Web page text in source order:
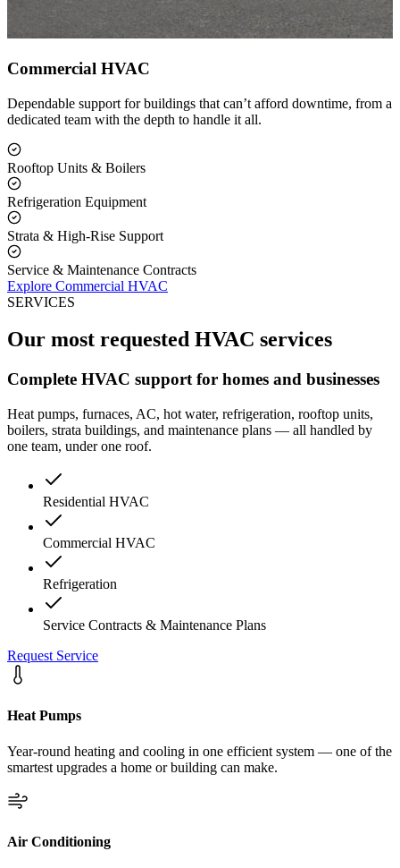
Commercial HVAC
Dependable support for buildings that can’t afford downtime, from a
dedicated team with the depth to handle it all.
Rooftop Units & Boilers
Refrigeration Equipment
Strata & High-Rise Support
Service & Maintenance Contracts
Explore Commercial HVAC
SERVICES
Our most requested HVAC services
Complete HVAC support for homes and businesses
Heat pumps, furnaces, AC, hot water, refrigeration, rooftop units,
boilers, strata buildings, and maintenance plans — all handled by
one team, under one roof.
Residential HVAC
Commercial HVAC
Refrigeration
Service Contracts & Maintenance Plans
Request Service
Heat Pumps
Year-round heating and cooling in one efficient system — one of the
smartest upgrades a home or building can make.
Air Conditioning